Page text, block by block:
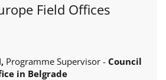
Field Offices
Programme Supervisor - Council
in Belgrade